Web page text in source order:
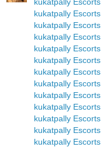
kukatpally Escorts
kukatpally Escorts
kukatpally Escorts
kukatpally Escorts
kukatpally Escorts
kukatpally Escorts
kukatpally Escorts
kukatpally Escorts
kukatpally Escorts
kukatpally Escorts
kukatpally Escorts
kukatpally Escorts